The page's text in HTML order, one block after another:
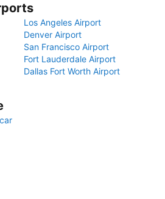
Los Angeles Airport
Denver Airport
San Francisco Airport
Fort Lauderdale Airport
Dallas Fort Worth Airport